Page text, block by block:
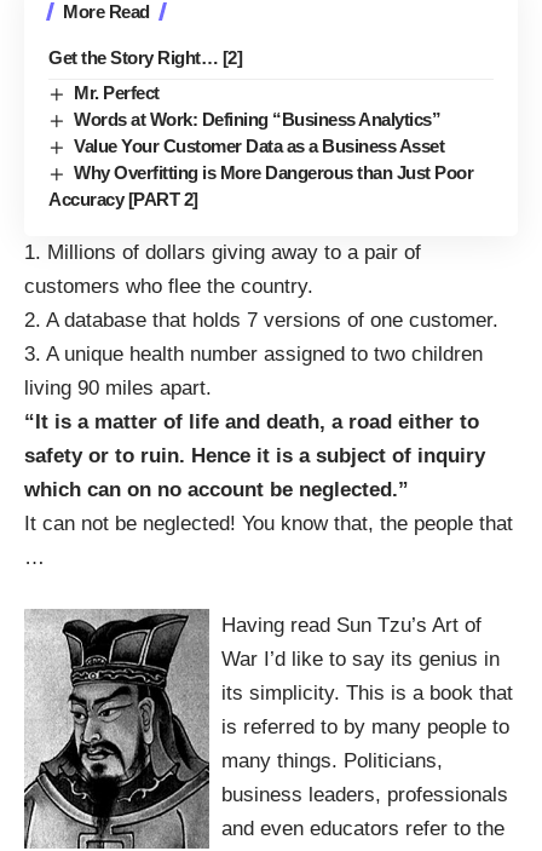
More Read
Get the Story Right… [2]
Mr. Perfect
Words at Work: Defining “Business Analytics”
Value Your Customer Data as a Business Asset
Why Overfitting is More Dangerous than Just Poor
Accuracy [PART 2]
1. Millions of dollars giving away to a pair of
customers who flee the country.
2. A database that holds 7 versions of one customer.
3. A unique health number assigned to two children
living 90 miles apart.
“It is a matter of life and death, a road either to
safety or to ruin. Hence it is a subject of inquiry
which can on no account be neglected.”
It can not be neglected! You know that, the people that
…
Having read Sun Tzu’s Art of
War I’d like to say its genius in
its simplicity. This is a book that
is referred to by many people to
many things. Politicians,
business leaders, professionals
and even educators refer to the